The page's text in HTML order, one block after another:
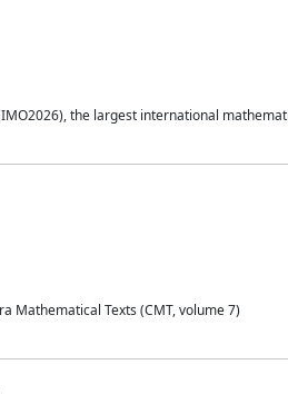
the largest international
Mathematical Texts (CMT, volume 7)